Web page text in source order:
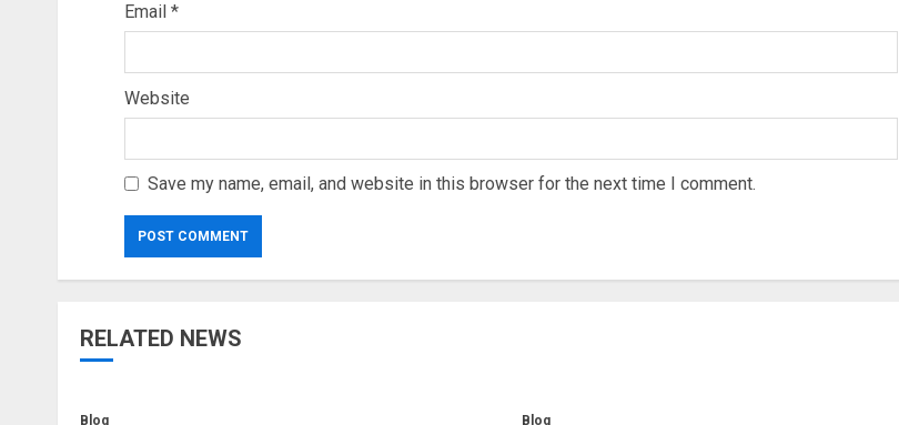
Email *
Website
Save my name, email, and website in this browser for the next time I comment.
RELATED NEWS
Blog Blog